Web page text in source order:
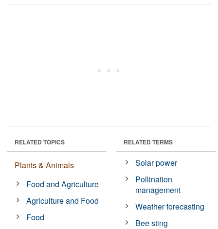
RELATED TOPICS
Plants & Animals
Food and Agriculture
Agriculture and Food
Food
RELATED TERMS
Solar power
Pollination
management
Weather forecasting
Bee sting